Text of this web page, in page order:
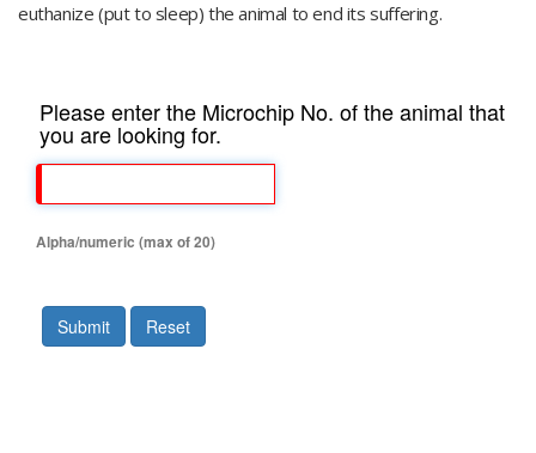
euthanize (put to sleep) the animal to end its suffering.